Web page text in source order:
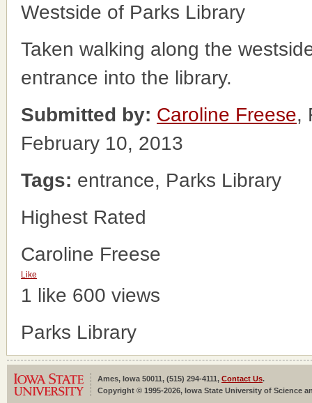
Westside of Parks Library
Taken walking along the
entrance into the library.
Submitted by: Caroline Freese,
February 10, 2013
Tags: entrance, Parks Library
Highest Rated
Caroline Freese
Like
1 like 600 views
Parks Library
Ames, Iowa 50011, (515) 294-4111, Contact Us.
Copyright © 1995-2026, Iowa State University of Science